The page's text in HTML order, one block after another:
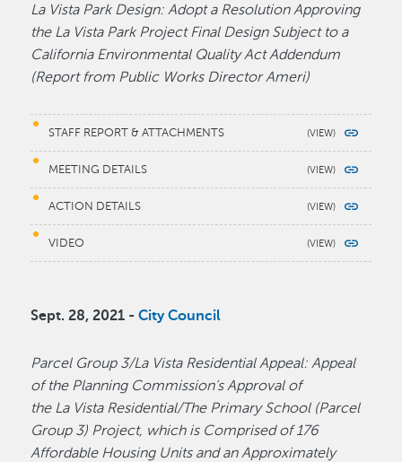
La Vista Park Design: Adopt a Resolution Approving
the La Vista Park Project Final Design Subject to a
California Environmental Quality Act Addendum
(Report from Public Works Director Ameri)
STAFF REPORT & ATTACHMENTS
MEETING DETAILS
ACTION DETAILS
VIDEO
Sept. 28, 2021 -City Council
Parcel Group 3/La Vista Residential Appeal: Appeal
of the Planning Commission’s Approval of
the La Vista Residential/The Primary School (Parcel
Group 3) Project, which is Comprised of 176
Affordable Housing Units and an Approximately